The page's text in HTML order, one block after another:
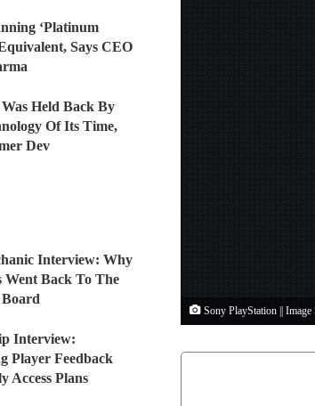
Sony PlayStation || Image
‘Platinum
Says CEO
Held Back By
Of Its Time,
Dev
Interview: Why
Went Back To The
Interview:
Player Feedback
Access Plans